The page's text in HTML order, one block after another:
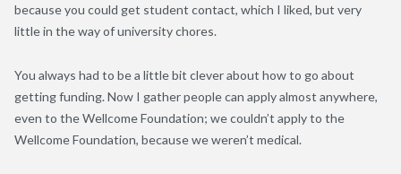
because you could get student contact, which I liked, but very
little in the way of university chores.
You always had to be a little bit clever about how to go about
getting funding. Now I gather people can apply almost anywhere,
even to the Wellcome Foundation; we couldn’t apply to the
Wellcome Foundation, because we weren’t medical.